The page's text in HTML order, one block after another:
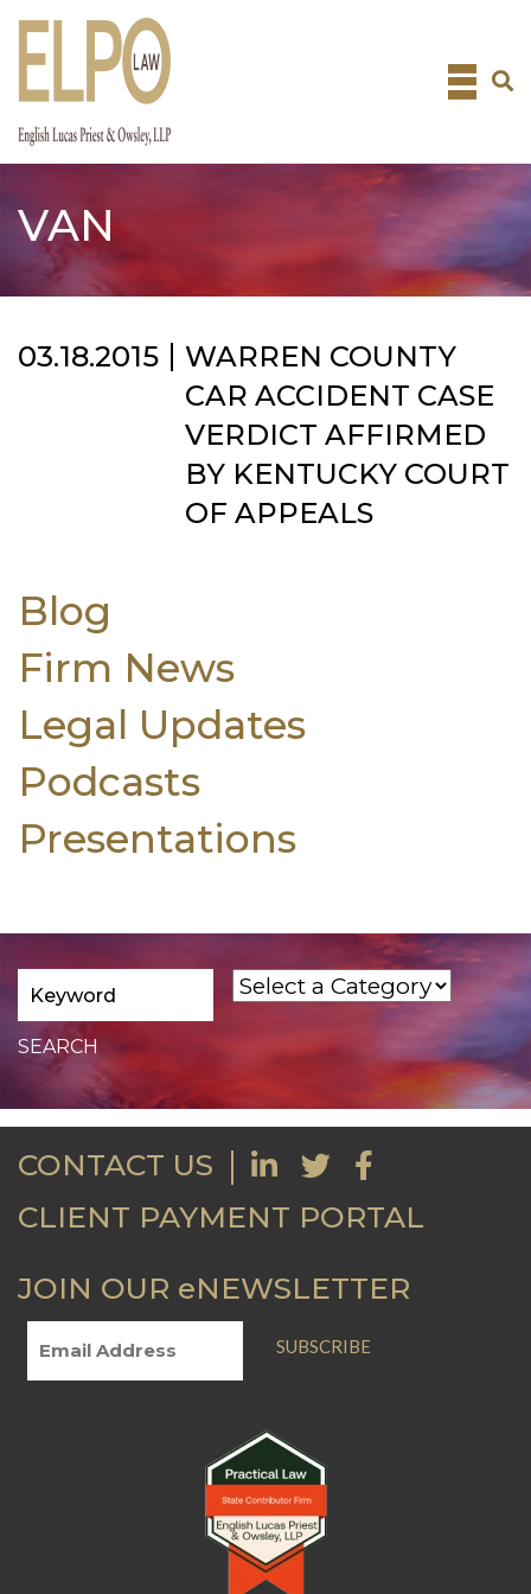
Skip
VAN
03.18.2015
WARREN COUNTY
CAR ACCIDENT CASE
VERDICT AFFIRMED
BY KENTUCKY COURT
OF APPEALS
Blog
Firm News
Legal Updates
Podcasts
Presentations
CONTACT US
CLIENT PAYMENT PORTAL
JOIN OUR eNEWSLETTER
SUBSCRIBE